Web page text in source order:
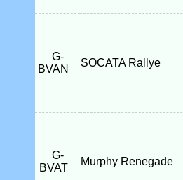
G-
BVAN
SOCATA Rallye
G-
BVAT
Murphy Renegade